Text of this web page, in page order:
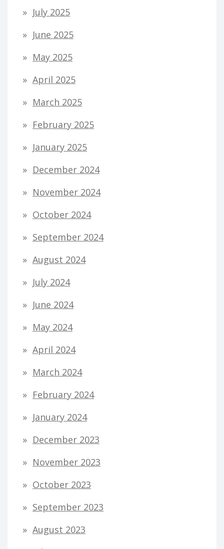
July 2025
June 2025
May 2025
April 2025
March 2025
February 2025
January 2025
December 2024
November 2024
October 2024
September 2024
August 2024
July 2024
June 2024
May 2024
April 2024
March 2024
February 2024
January 2024
December 2023
November 2023
October 2023
September 2023
August 2023